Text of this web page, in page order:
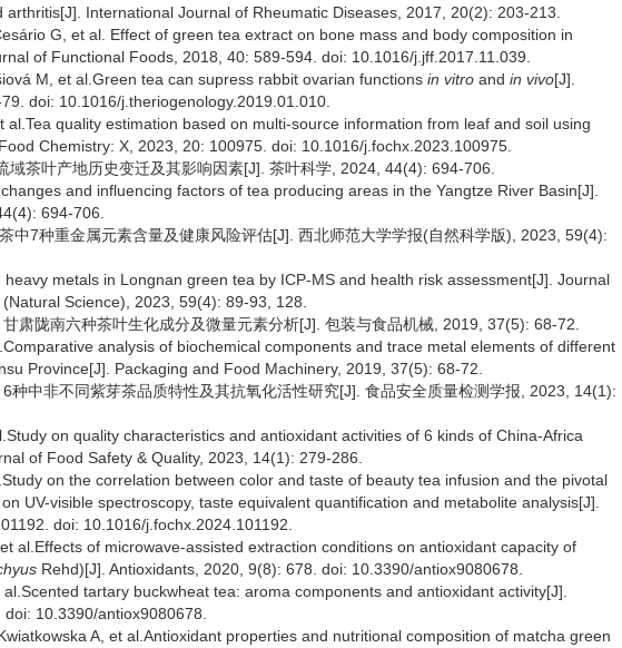
International Journal of Rheumatic Diseases, 2017, 20(2): 203-213.
G, et al. Effect of green tea extract on bone mass and body composition in
of Functional Foods, 2018, 40: 589-594. doi: 10.1016/j.jff.2017.11.039.
M, et al.Green tea can supress rabbit ovarian functions in vitro and in vivo[J].
doi: 10.1016/j.theriogenology.2019.01.010.
al.Tea quality estimation based on multi-source information from leaf and soil using
Chemistry: X, 2023, 20: 100975. doi: 10.1016/j.fochx.2023.100975.
域茶叶产地历史变迁及其影响因素[J]. 茶叶科学, 2024, 44(4): 694-706.
and influencing factors of tea producing areas in the Yangtze River Basin[J].
694-706.
中7种重金属元素含量及健康风险评估[J]. 西北师范大学学报(自然科学版), 2023, 59(4):
metals in Longnan green tea by ICP-MS and health risk assessment[J]. Journal
Science), 2023, 59(4): 89-93, 128.
肃陇南六种茶叶生化成分及微量元素分析[J]. 包装与食品机械, 2019, 37(5): 68-72.
analysis of biochemical components and trace metal elements of different
Province[J]. Packaging and Food Machinery, 2019, 37(5): 68-72.
种中非不同紫芽茶品质特性及其抗氧化活性研究[J]. 食品安全质量检测学报, 2023, 14(1):
on quality characteristics and antioxidant activities of 6 kinds of China-Africa
of Food Safety & Quality, 2023, 14(1): 279-286.
on the correlation between color and taste of beauty tea infusion and the pivotal
UV-visible spectroscopy, taste equivalent quantification and metabolite analysis[J].
doi: 10.1016/j.fochx.2024.101192.
al.Effects of microwave-assisted extraction conditions on antioxidant capacity of
Rehd)[J]. Antioxidants, 2020, 9(8): 678. doi: 10.3390/antiox9080678.
tartary buckwheat tea: aroma components and antioxidant activity[J].
10.3390/antiox9080678.
A, et al.Antioxidant properties and nutritional composition of matcha green